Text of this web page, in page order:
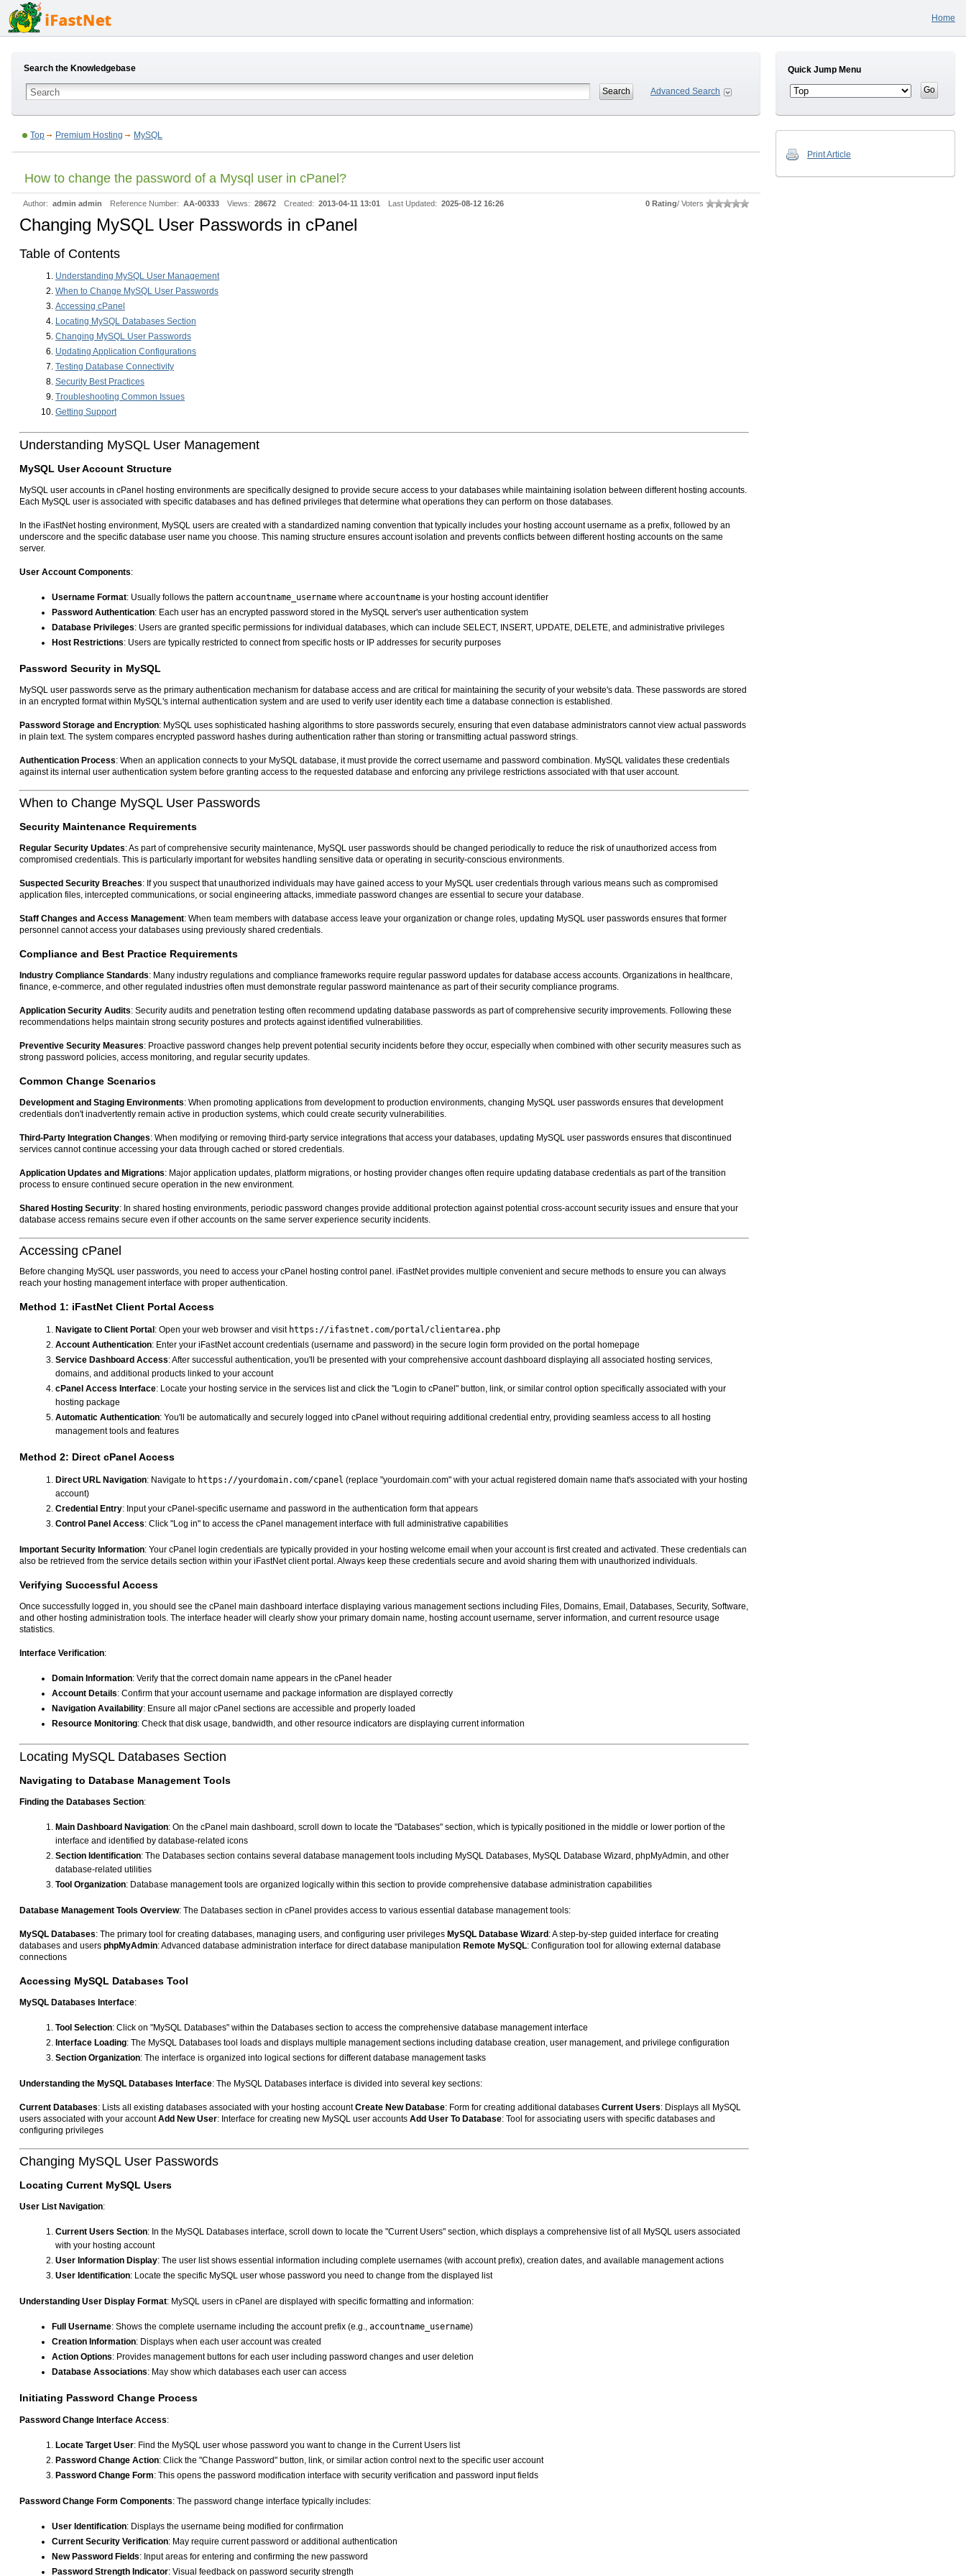
Home
Search the Knowledgebase
Advanced Search
Top Premium Hosting MySQL
How to change the password of a Mysql user in cPanel?
Author: admin admin Reference Number: AA-00333 Views: 28672 Created: 2013-04-11 13:01 Last Updated: 2025-08-12 16:26 0 Rating/ Voters
Changing MySQL User Passwords in cPanel
Table of Contents
Understanding MySQL User Management
When to Change MySQL User Passwords
Accessing cPanel
Locating MySQL Databases Section
Changing MySQL User Passwords
Updating Application Configurations
Testing Database Connectivity
Security Best Practices
Troubleshooting Common Issues
Getting Support
Understanding MySQL User Management
MySQL User Account Structure
MySQL user accounts in cPanel hosting environments are specifically designed to provide secure access to your databases while maintaining isolation between different hosting accounts.
Each MySQL user is associated with specific databases and has defined privileges that determine what operations they can perform on those databases.
In the iFastNet hosting environment, MySQL users are created with a standardized naming convention that typically includes your hosting account username as a prefix, followed by an
underscore and the specific database user name you choose. This naming structure ensures account isolation and prevents conflicts between different hosting accounts on the same
server.
User Account Components:
Username Format: Usually follows the pattern accountname_username where accountname is your hosting account identifier
Password Authentication: Each user has an encrypted password stored in the MySQL server's user authentication system
Database Privileges: Users are granted specific permissions for individual databases, which can include SELECT, INSERT, UPDATE, DELETE, and administrative privileges
Host Restrictions: Users are typically restricted to connect from specific hosts or IP addresses for security purposes
Password Security in MySQL
MySQL user passwords serve as the primary authentication mechanism for database access and are critical for maintaining the security of your website's data. These passwords are stored
in an encrypted format within MySQL's internal authentication system and are used to verify user identity each time a database connection is established.
Password Storage and Encryption: MySQL uses sophisticated hashing algorithms to store passwords securely, ensuring that even database administrators cannot view actual passwords
in plain text. The system compares encrypted password hashes during authentication rather than storing or transmitting actual password strings.
Authentication Process: When an application connects to your MySQL database, it must provide the correct username and password combination. MySQL validates these credentials
against its internal user authentication system before granting access to the requested database and enforcing any privilege restrictions associated with that user account.
When to Change MySQL User Passwords
Security Maintenance Requirements
Regular Security Updates: As part of comprehensive security maintenance, MySQL user passwords should be changed periodically to reduce the risk of unauthorized access from
compromised credentials. This is particularly important for websites handling sensitive data or operating in security-conscious environments.
Suspected Security Breaches: If you suspect that unauthorized individuals may have gained access to your MySQL user credentials through various means such as compromised
application files, intercepted communications, or social engineering attacks, immediate password changes are essential to secure your database.
Staff Changes and Access Management: When team members with database access leave your organization or change roles, updating MySQL user passwords ensures that former
personnel cannot access your databases using previously shared credentials.
Compliance and Best Practice Requirements
Industry Compliance Standards: Many industry regulations and compliance frameworks require regular password updates for database access accounts. Organizations in healthcare,
finance, e-commerce, and other regulated industries often must demonstrate regular password maintenance as part of their security compliance programs.
Application Security Audits: Security audits and penetration testing often recommend updating database passwords as part of comprehensive security improvements. Following these
recommendations helps maintain strong security postures and protects against identified vulnerabilities.
Preventive Security Measures: Proactive password changes help prevent potential security incidents before they occur, especially when combined with other security measures such as
strong password policies, access monitoring, and regular security updates.
Common Change Scenarios
Development and Staging Environments: When promoting applications from development to production environments, changing MySQL user passwords ensures that development
credentials don't inadvertently remain active in production systems, which could create security vulnerabilities.
Third-Party Integration Changes: When modifying or removing third-party service integrations that access your databases, updating MySQL user passwords ensures that discontinued
services cannot continue accessing your data through cached or stored credentials.
Application Updates and Migrations: Major application updates, platform migrations, or hosting provider changes often require updating database credentials as part of the transition
process to ensure continued secure operation in the new environment.
Shared Hosting Security: In shared hosting environments, periodic password changes provide additional protection against potential cross-account security issues and ensure that your
database access remains secure even if other accounts on the same server experience security incidents.
Accessing cPanel
Before changing MySQL user passwords, you need to access your cPanel hosting control panel. iFastNet provides multiple convenient and secure methods to ensure you can always
reach your hosting management interface with proper authentication.
Method 1: iFastNet Client Portal Access
Navigate to Client Portal : Open your web browser and visit https://ifastnet.com/portal/clientarea.php
Account Authentication: Enter your iFastNet account credentials (username and password) in the secure login form provided on the portal homepage
Service Dashboard Access: After successful authentication, you'll be presented with your comprehensive account dashboard displaying all associated hosting services,
domains, and additional products linked to your account
cPanel Access Interface: Locate your hosting service in the services list and click the "Login to cPanel" button, link, or similar control option specifically associated with your
hosting package
Automatic Authentication: You'll be automatically and securely logged into cPanel without requiring additional credential entry, providing seamless access to all hosting
management tools and features
Method 2: Direct cPanel Access
Direct URL Navigation: Navigate to https://yourdomain.com/cpanel (replace "yourdomain.com" with your actual registered domain name that's associated with your hosting
account)
Credential Entry: Input your cPanel-specific username and password in the authentication form that appears
Control Panel Access: Click "Log in" to access the cPanel management interface with full administrative capabilities
Important Security Information: Your cPanel login credentials are typically provided in your hosting welcome email when your account is first created and activated. These credentials can
also be retrieved from the service details section within your iFastNet client portal. Always keep these credentials secure and avoid sharing them with unauthorized individuals.
Verifying Successful Access
Once successfully logged in, you should see the cPanel main dashboard interface displaying various management sections including Files, Domains, Email, Databases, Security, Software,
and other hosting administration tools. The interface header will clearly show your primary domain name, hosting account username, server information, and current resource usage
statistics.
Interface Verification:
Domain Information: Verify that the correct domain name appears in the cPanel header
Account Details: Confirm that your account username and package information are displayed correctly
Navigation Availability: Ensure all major cPanel sections are accessible and properly loaded
Resource Monitoring: Check that disk usage, bandwidth, and other resource indicators are displaying current information
Locating MySQL Databases Section
Navigating to Database Management Tools
Finding the Databases Section:
Main Dashboard Navigation: On the cPanel main dashboard, scroll down to locate the "Databases" section, which is typically positioned in the middle or lower portion of the
interface and identified by database-related icons
Section Identification: The Databases section contains several database management tools including MySQL Databases, MySQL Database Wizard, phpMyAdmin, and other
database-related utilities
Tool Organization: Database management tools are organized logically within this section to provide comprehensive database administration capabilities
Database Management Tools Overview: The Databases section in cPanel provides access to various essential database management tools:
MySQL Databases: The primary tool for creating databases, managing users, and configuring user privileges MySQL Database Wizard : A step-by-step guided interface for creating
databases and users phpMyAdmin: Advanced database administration interface for direct database manipulation Remote MySQL: Configuration tool for allowing external database
connections
Accessing MySQL Databases Tool
MySQL Databases Interface:
Tool Selection: Click on "MySQL Databases" within the Databases section to access the comprehensive database management interface
Interface Loading: The MySQL Databases tool loads and displays multiple management sections including database creation, user management, and privilege configuration
Section Organization: The interface is organized into logical sections for different database management tasks
Understanding the MySQL Databases Interface: The MySQL Databases interface is divided into several key sections:
Current Databases: Lists all existing databases associated with your hosting accountCreate New Database: Form for creating additional databases Current Users: Displays all MySQL
users associated with your accountAdd New User: Interface for creating new MySQL user accounts Add User To Database: Tool for associating users with specific databases and
configuring privileges
Changing MySQL User Passwords
Locating Current MySQL Users
User List Navigation:
Current Users Section: In the MySQL Databases interface, scroll down to locate the "Current Users" section, which displays a comprehensive list of all MySQL users associated
with your hosting account
User Information Display: The user list shows essential information including complete usernames (with account prefix), creation dates, and available management actions
User Identification: Locate the specific MySQL user whose password you need to change from the displayed list
Understanding User Display Format: MySQL users in cPanel are displayed with specific formatting and information:
Full Username: Shows the complete username including the account prefix (e.g., accountname_username)
Creation Information: Displays when each user account was created
Action Options: Provides management buttons for each user including password changes and user deletion
Database Associations: May show which databases each user can access
Initiating Password Change Process
Password Change Interface Access:
Locate Target User: Find the MySQL user whose password you want to change in the Current Users list
Password Change Action: Click the "Change Password" button, link, or similar action control next to the specific user account
Password Change Form: This opens the password modification interface with security verification and password input fields
Password Change Form Components: The password change interface typically includes:
User Identification: Displays the username being modified for confirmation
Current Security Verification: May require current password or additional authentication
New Password Fields: Input areas for entering and confirming the new password
Password Strength Indicator: Visual feedback on password security strength
Quick Jump Menu
Print Article